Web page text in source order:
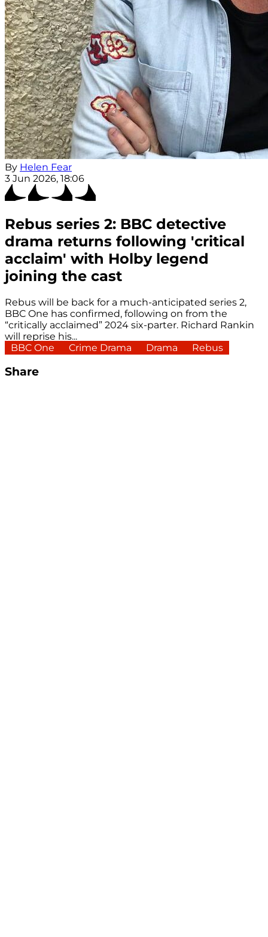
By Helen Fear
3 Jun 2026, 18:06
Rebus series 2: BBC detective
drama returns following 'critical
acclaim' with Holby legend
joining the cast
Rebus will be back for a much-anticipated series 2,
BBC One has confirmed, following on from the
“critically acclaimed” 2024 six-parter. Richard Rankin
will reprise his...
BBC One
Crime Drama Drama Rebus
Share